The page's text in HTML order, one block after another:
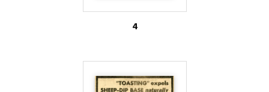
American Tobacco Company had been siphoning off
nicotine to sheep-dip manufacturers since at least
President of the Tobacco By-Products and
Chemical Corporation of Louisville, Kentucky, and
4